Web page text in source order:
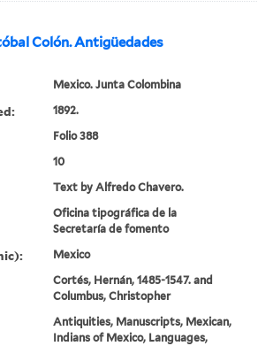
Colón. Antigüedades
Mexico. Junta Colombina
1892.
Folio 388
10
Text by Alfredo Chavero.
Oficina tipográfica de la
Secretaría de fomento
Mexico
Cortés, Hernán, 1485-1547. and
Columbus, Christopher
Antiquities, Manuscripts, Mexican,
Indians of Mexico, Languages,